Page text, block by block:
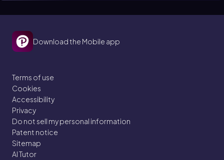
Download the Mobile app
Terms of use
Cookies
Accessibility
Privacy
Do not sell my personal information
Patent notice
Sitemap
AI Tutor